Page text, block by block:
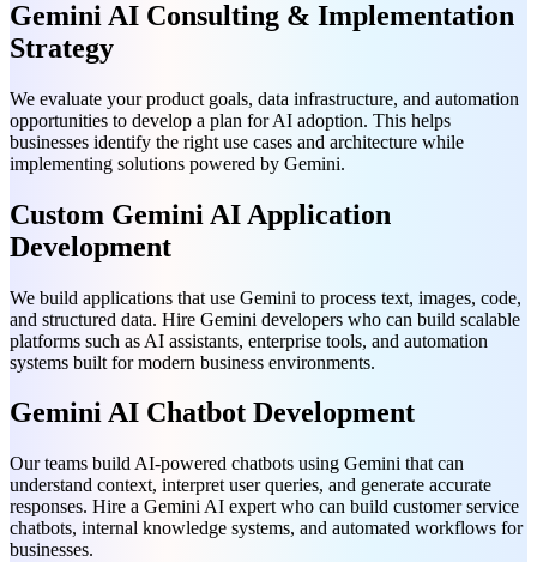
Gemini AI Consulting & Implementation
Strategy
We evaluate your product goals, data infrastructure, and automation
opportunities to develop a plan for AI adoption. This helps
businesses identify the right use cases and architecture while
implementing solutions powered by Gemini.
Custom Gemini AI Application
Development
We build applications that use Gemini to process text, images, code,
and structured data. Hire Gemini developers who can build scalable
platforms such as AI assistants, enterprise tools, and automation
systems built for modern business environments.
Gemini AI Chatbot Development
Our teams build AI-powered chatbots using Gemini that can
understand context, interpret user queries, and generate accurate
responses. Hire a Gemini AI expert who can build customer service
chatbots, internal knowledge systems, and automated workflows for
businesses.